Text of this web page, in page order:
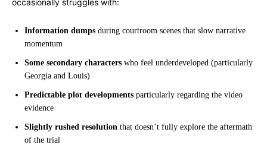
occasionally struggles with:
Information dumps during courtroom scenes that slow narrative
momentum
Some secondary characters who feel underdeveloped (particularly
Georgia and Louis)
Predictable plot developments particularly regarding the video
evidence
Slightly rushed resolution that doesn’t fully explore the aftermath
of the trial